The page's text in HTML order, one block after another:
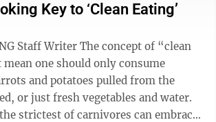
Key to ‘Clean Eating’
“clean
mean one should only consume
and potatoes pulled from the
or just fresh vegetables and water.
strictest of carnivores can embrace,